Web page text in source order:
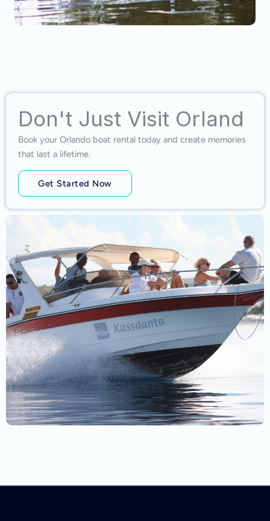
Don't Just Visit Orland
Book your Orlando boat rental today and create memories
that last a lifetime.
Get Started Now